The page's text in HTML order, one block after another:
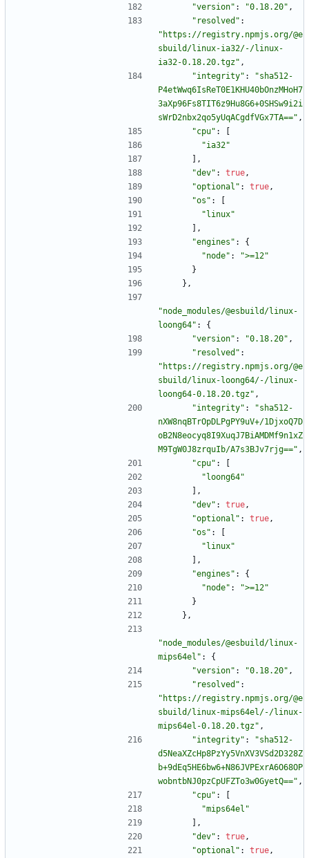
"version" : "0.18.20" ,
"resolved" :
"https://registry.npmjs.org/@e
sbuild/linux-ia32/-/linux-
ia32-0.18.20.tgz" ,
"integrity" :
"sha512-
P4etWwq6IsReT0E1KHU40bOnzMHoH7
3aXp96Fs8TIT6z9Hu8G6+0SHSw9i2i
sWrD2nbx2qo5yUqACgdfVGx7TA==" ,
"cpu" :
"ia32"
,
"dev" : true,
"optional" : true,
"os" :
"linux"
,
"engines" :
{
"node" :
">=12"
}
} ,
"node_modules/@esbuild/linux-
loong64" :
{
"version" : "0.18.20" ,
"resolved" :
"https://registry.npmjs.org/@e
sbuild/linux-loong64/-/linux-
loong64-0.18.20.tgz" ,
"integrity" :
"sha512-
nXW8nqBTrOpDLPgPY9uV+/1DjxoQ7D
oB2N8eocyq8I9XuqJ7BiAMDMf9n1xZ
M9TgW0J8zrquIb/A7s3BJv7rjg==" ,
"cpu" :
"loong64"
,
"dev" : true,
"optional" : true,
"os" :
"linux"
,
"engines" :
{
"node" :
">=12"
}
} ,
"node_modules/@esbuild/linux-
mips64el" :
{
"version" : "0.18.20" ,
"resolved" :
"https://registry.npmjs.org/@e
sbuild/linux-mips64el/-/linux-
mips64el-0.18.20.tgz" ,
"integrity" :
"sha512-
d5NeaXZcHp8PzYy5VnXV3VSd2D328Z
b+9dEq5HE6bw6+N86JVPExrA6O68OP
wobntbNJ0pzCpUFZTo3w0GyetQ==" ,
"cpu" :
"mips64el"
,
"dev" : true,
"optional" : true,